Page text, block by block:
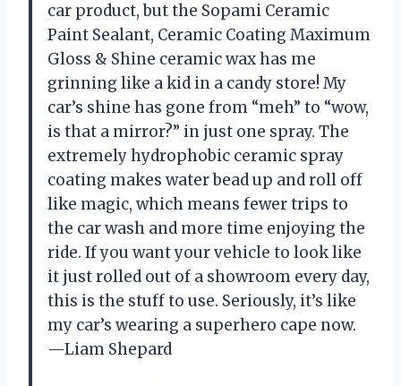
car product, but the Sopami Ceramic
Paint Sealant, Ceramic Coating Maximum
Gloss & Shine ceramic wax has me
grinning like a kid in a candy store! My
car’s shine has gone from “meh” to “wow,
is that a mirror?” in just one spray. The
extremely hydrophobic ceramic spray
coating makes water bead up and roll off
like magic, which means fewer trips to
the car wash and more time enjoying the
ride. If you want your vehicle to look like
it just rolled out of a showroom every day,
this is the stuff to use. Seriously, it’s like
my car’s wearing a superhero cape now.
—Liam Shepard